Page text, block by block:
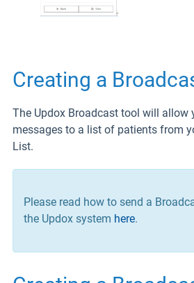
Creating a
The Updox Broadcast tool will allow
messages to a list of patients from
List.
Please read how to send a
the Updox system here.